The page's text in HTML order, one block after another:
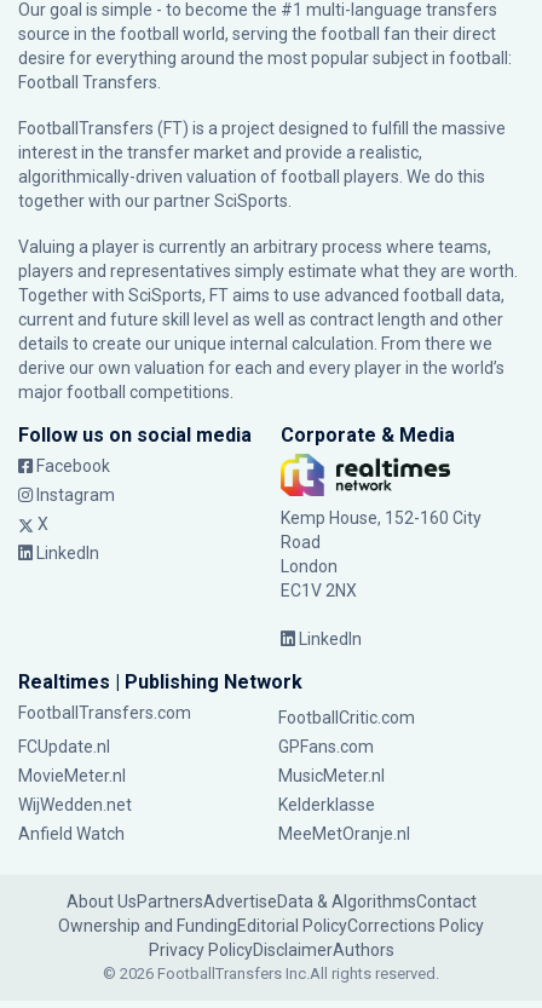
Our goal is simple - to become the #1 multi-language transfers
source in the football world, serving the football fan their direct
desire for everything around the most popular subject in football:
Football Transfers.
FootballTransfers (FT) is a project designed to fulfill the massive
interest in the transfer market and provide a realistic,
algorithmically-driven valuation of football players. We do this
together with our partnerSciSports
Valuing a player is currently an arbitrary process where teams,
players and representatives simply estimate what they are worth.
Together with SciSports, FT aims to use advanced football data,
current and future skill level as well as contract length and other
details to create our unique internal calculation. From there we
derive our own valuation for each and every player in the world’s
major football competitions.
Follow us on social media
Facebook
Instagram
X
LinkedIn
Corporate & Media
Kemp House, 152-160 City
Road
London
EC1V 2NX
LinkedIn
Realtimes | Publishing Network
FootballTransfers.com
FootballCritic.com
FCUpdate.nl
GPFans.com
MovieMeter.nl
MusicMeter.nl
WijWedden.net
Kelderklasse
Anfield Watch
MeeMetOranje.nl
About UsPartnersAdvertiseData & AlgorithmsContact
Ownership and FundingEditorial PolicyCorrections Policy
Privacy PolicyDisclaimerAuthors
© 2026 FootballTransfers Inc.All rights reserved.